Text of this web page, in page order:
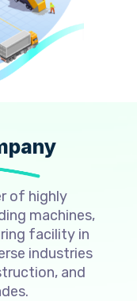
of highly
machines,
facility in
industries
and